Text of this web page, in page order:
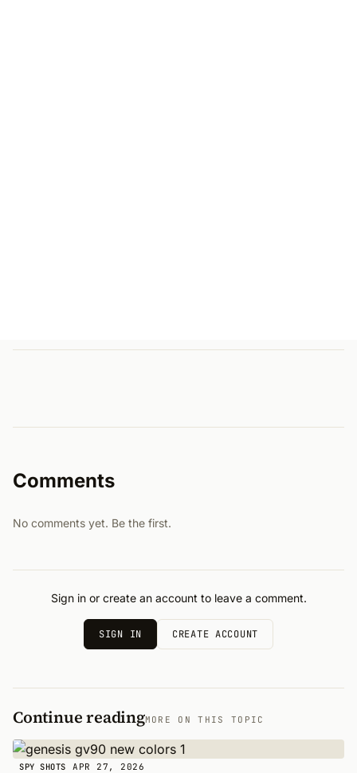
Comments
No comments yet. Be the first.
Sign in or create an account to leave a comment.
SIGN IN CREATE ACCOUNT
Continue readingMORE ON THIS TOPIC
SPY SHOTS APR 27, 2026